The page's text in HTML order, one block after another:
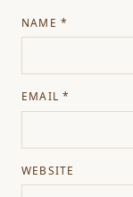
NAME *
EMAIL*
WEBSITE